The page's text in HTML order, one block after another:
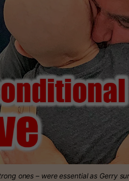
ones – were essential as Gerry